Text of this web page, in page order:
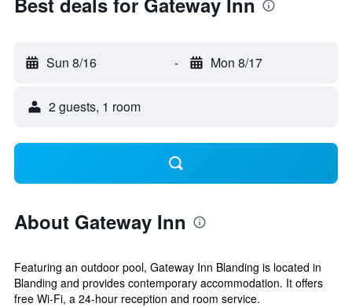
Sun 8/16 - Mon 8/17
2 guests, 1 room
About Gateway Inn
Featuring an outdoor pool, Gateway Inn Blanding is located in
Blanding and provides contemporary accommodation. It offers
free Wi-Fi, a 24-hour reception and room service.